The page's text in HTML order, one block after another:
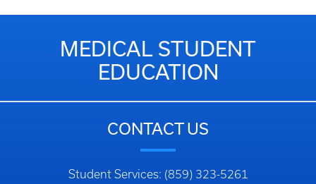
MEDICAL STUDENT
EDUCATION
CONTACT US
Student Services: (859) 323-5261